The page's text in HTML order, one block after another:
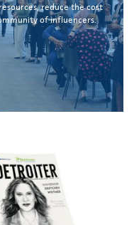
reduce the cost
of influencers.